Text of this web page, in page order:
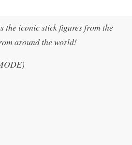
the iconic stick figures from the
around the world!